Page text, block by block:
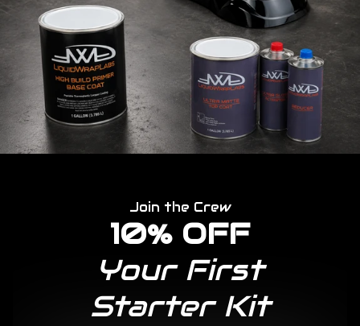
Join the Crew
10% OFF
Your First
Starter Kit